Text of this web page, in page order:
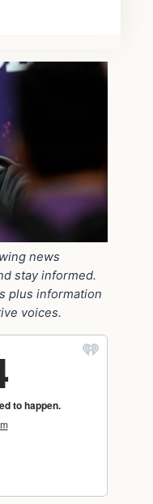
news
stay informed.
plus information
voices.